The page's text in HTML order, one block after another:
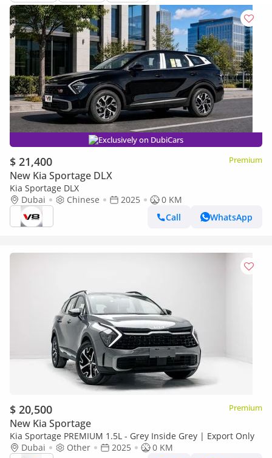
Exclusively on DubiCars
$ 21,400 Premium
New Kia Sportage DLX
Kia Sportage DLX
Dubai
Chinese 2025
0 KM
Call
WhatsApp
$ 20,500 Premium
New Kia Sportage
Kia Sportage PREMIUM 1.5L - Grey Inside Grey | Export Only
Dubai
Other 2025
0 KM